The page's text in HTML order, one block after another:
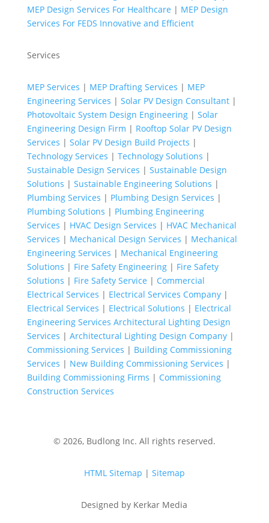
MEP Design Services For Healthcare | MEP Design
Services For FEDS Innovative and Efficient
Services
MEP Services | MEP Drafting Services | MEP
Engineering Services | Solar PV Design Consultant|
Photovoltaic System Design Engineering| Solar
Engineering Design Firm | Rooftop Solar PV Design
Services | Solar PV Design Build Projects |
Technology Services | Technology Solutions |
Sustainable Design Services | Sustainable Design
Solutions | Sustainable Engineering Solutions |
Plumbing Services | Plumbing Design Services |
Plumbing Solutions | Plumbing Engineering
Services | HVAC Design Services | HVAC Mechanical
Services | Mechanical Design Services | Mechanical
Engineering Services | Mechanical Engineering
Solutions | Fire Safety Engineering| Fire Safety
Solutions | Fire Safety Service | Commercial
Electrical Services | Electrical Services Company|
Electrical Services | Electrical Solutions | Electrical
Engineering Services Architectural Lighting Design
Services | Architectural Lighting Design Company|
Commissioning Services | Building Commissioning
Services | New Building Commissioning Services |
Building Commissioning Firms | Commissioning
Construction Services
© 2026, Budlong Inc. All rights reserved.
HTML Sitemap | Sitemap
Designed by Kerkar Media